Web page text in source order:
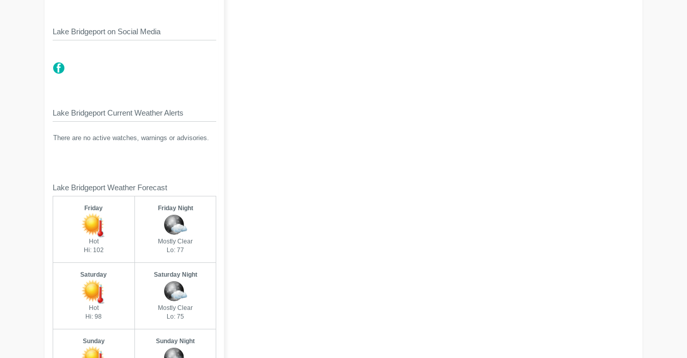
Lake Bridgeport on Social Media
Lake Bridgeport Current Weather Alerts
There are no active watches, warnings or advisories.
Lake Bridgeport Weather Forecast
Friday
Hot
Hi: 102
Friday Night
Mostly Clear
Lo: 77
Saturday
Hot
Hi: 98
Saturday Night
Mostly Clear
Lo: 75
Sunday Sunday Night